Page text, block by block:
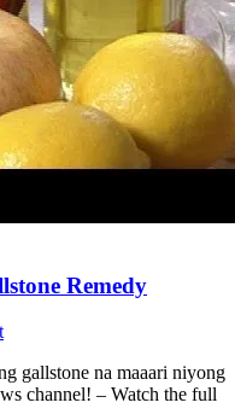
Remedy
gallstone na maaari niyong
channel! – Watch the full